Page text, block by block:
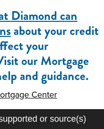
Diamond can
about your credit
your
our Mortgage
and guidance.
Center
or source(s)